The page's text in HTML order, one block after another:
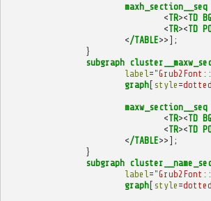
maxh_section__seq
<TR><TD
<TR><TD
</TABLE>>];
}
subgraph
label =
graph[ style =dotted
maxw_section__seq
<TR><TD
<TR><TD
</TABLE>>];
}
subgraph
label =
graph[ style =dotted